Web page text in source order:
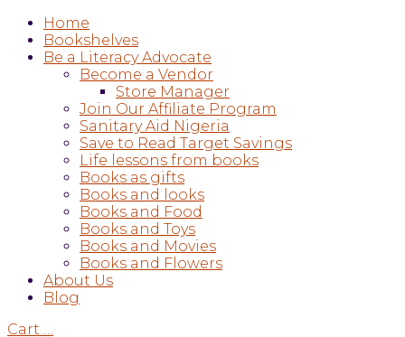
Home
Bookshelves
Be a Literacy Advocate
Become a Vendor
Store Manager
Join Our Affiliate Program
Sanitary Aid Nigeria
Save to Read Target Savings
Life lessons from books
Books as gifts
Books and looks
Books and Food
Books and Toys
Books and Movies
Books and Flowers
About Us
Blog
Cart …